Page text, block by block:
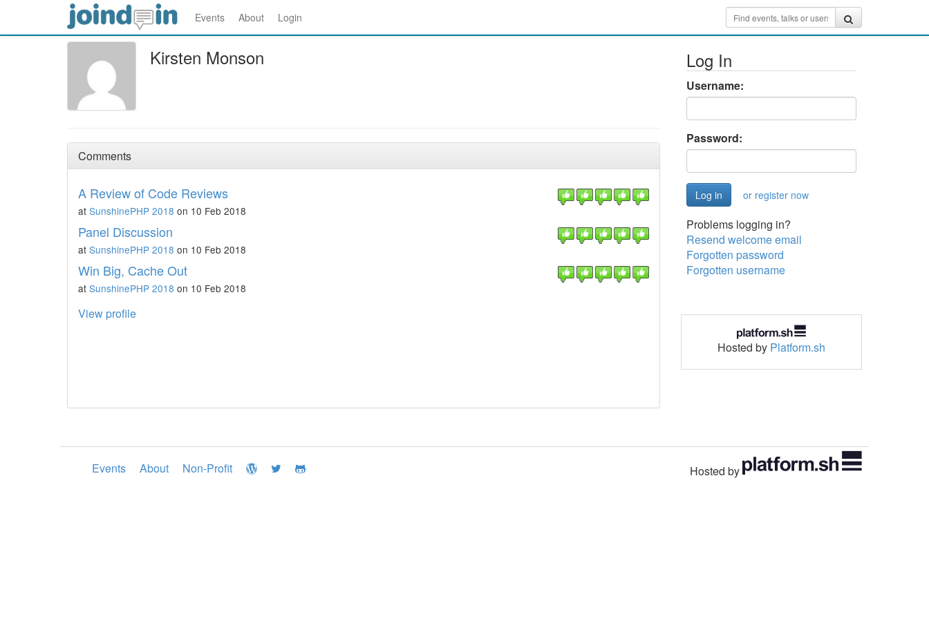
Events About Login
Kirsten Monson
Comments
A Review of Code Reviews
at SunshinePHP 2018 on 10 Feb 2018
Panel Discussion
at SunshinePHP 2018 on 10 Feb 2018
Win Big, Cache Out
at SunshinePHP 2018 on 10 Feb 2018
View profile
Log In
Username:
Password:
or register now
Problems logging in?
Resend welcome email
Forgotten password
Forgotten username
Hosted by Platform.sh
Events About Non-Profit Hosted by